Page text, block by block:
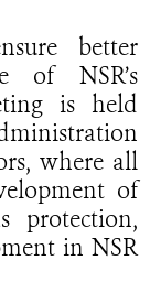
better
of NSR’s
is held
where all
of
protection,
in NSR